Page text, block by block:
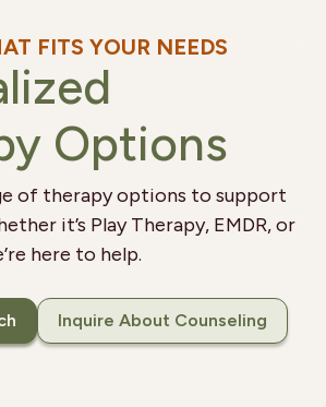
FITS YOUR NEEDS
Options
of therapy options to support
it’s Play Therapy, EMDR, or
here to help.
Inquire About Counseling